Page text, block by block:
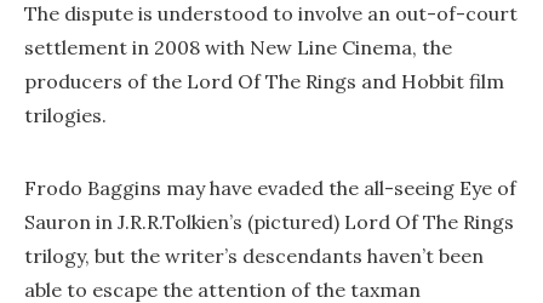
The dispute is understood to involve an out-of-court
settlement in 2008 with New Line Cinema, the
producers of the Lord Of The Rings and Hobbit film
trilogies.
Frodo Baggins may have evaded the all-seeing Eye of
Sauron in J.R.R.Tolkien’s (pictured) Lord Of The Rings
trilogy, but the writer’s descendants haven’t been
able to escape the attention of the taxman